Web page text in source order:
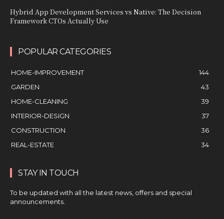
Hybrid App Development Services vs Native: The Decision
Framework CTOs Actually Use
POPULAR CATEGORIES
HOME-IMPROVEMENT
144
GARDEN
43
HOME-CLEANING
39
INTERIOR-DESIGN
37
CONSTRUCTION
36
REAL-ESTATE
34
STAY IN TOUCH
To be updated with all the latest news, offers and special
announcements.